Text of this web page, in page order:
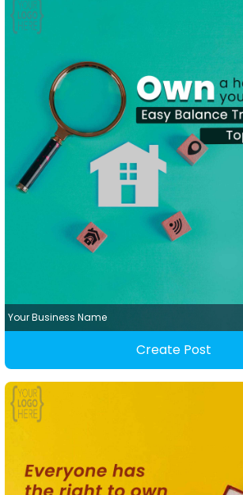
Your Business Name
Create Post